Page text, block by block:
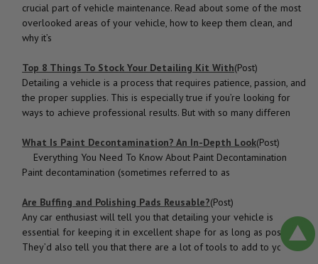
crucial part of vehicle maintenance. Read about some of the most
overlooked areas of your vehicle, how to keep them clean, and
why it’s
Top 8 Things To Stock Your Detailing Kit With(Post)
Detailing a vehicle is a process that requires patience, passion, and
the proper supplies. This is especially true if you’re looking for
ways to achieve professional results. But with so many differen
What Is Paint Decontamination? An In-Depth Look(Post)
Everything You Need To Know About Paint Decontamination
Paint decontamination (sometimes referred to as
Are Buffing and Polishing Pads Reusable?(Post)
Any car enthusiast will tell you that detailing your vehicle is
essential for keeping it in excellent shape for as long as possible.
They’d also tell you that there are a lot of tools to add to your c